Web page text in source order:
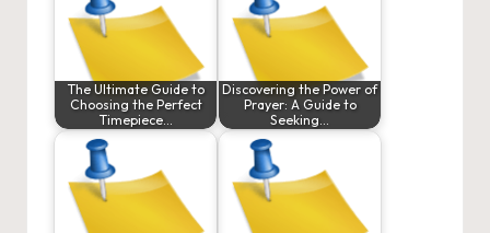
The Ultimate Guide to
Choosing the Perfect
Timepiece…
Discovering the Power of
Prayer: A Guide to
Seeking…